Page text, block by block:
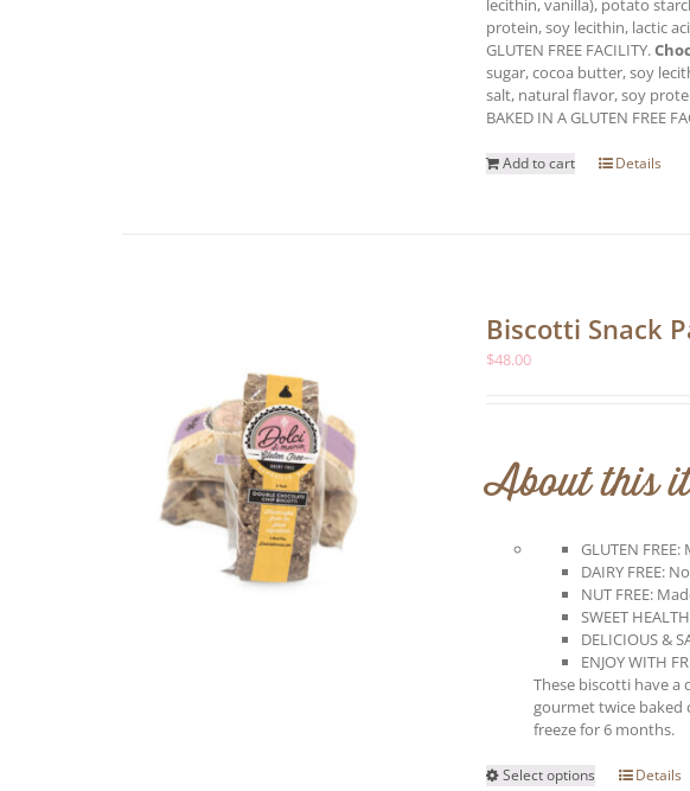
protein, soy lecithin, lactic
GLUTEN FREE FACILITY.
sugar, cocoa butter, soy
salt, natural flavor, soy
BAKED IN A GLUTEN FREE
Add to cart Details
Biscotti Snack
$48.00
About this
GLUTEN
DAIRY FREE:
NUT FREE:
SWEET
DELICIOUS &
ENJOY WITH
These biscotti have
gourmet twice baked
freeze for 6 months.
Select options
ThisDetails